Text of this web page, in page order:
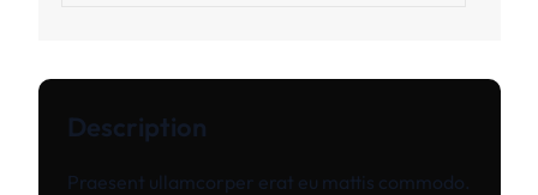
Description
Praesent ullamcorper erat eu mattis commodo.